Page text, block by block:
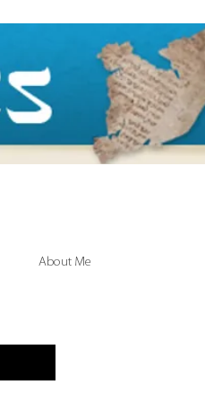
About Me